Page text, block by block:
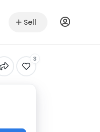
Sell
3